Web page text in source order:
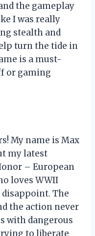
the gameplay
I was really
stealth and
turn the tide in
is a must-
or gaming
My name is Max
my latest
– European
loves WWII
disappoint. The
the action never
with dangerous
to liberate